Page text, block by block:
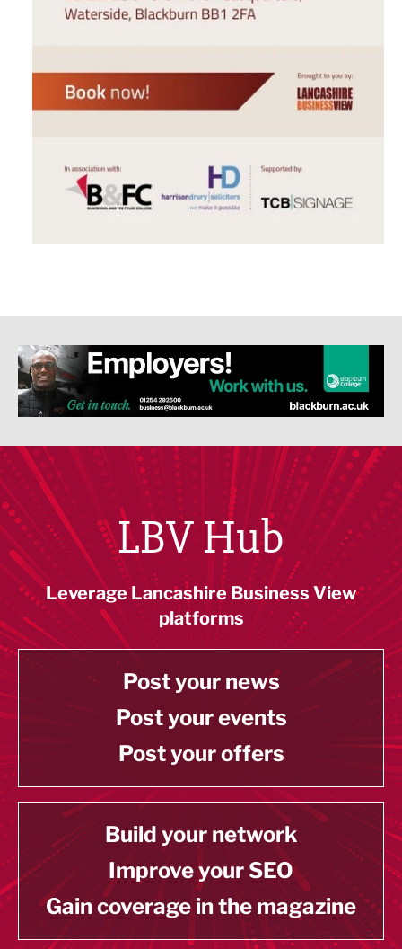
LBV Hub
Leverage Lancashire Business View
platforms
Post your news
Post your events
Post your offers
Build your network
Improve your SEO
Gain coverage in the magazine